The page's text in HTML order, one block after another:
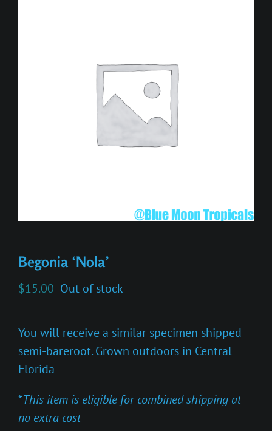
Begonia ‘Nola’
$15.00 Out of stock
You will receive a similar specimen shipped
semi-bareroot. Grown outdoors in Central
Florida
*This item is eligible for combined shipping at
no extra cost